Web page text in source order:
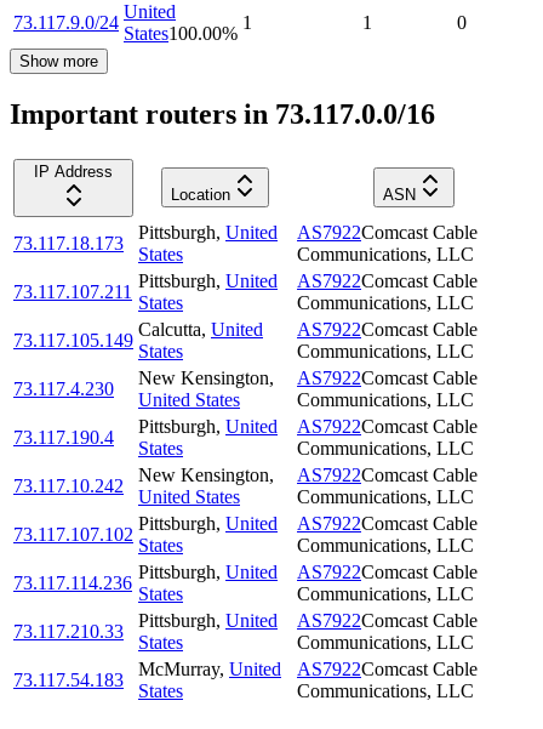
73.117.9.0/24
United
States100.00%
1 1 0
Show more
Important routers in 73.117.0.0/16
IP Address
Location
ASN
73.117.18.173
Pittsburgh, United
States
AS7922Comcast Cable
Communications, LLC
73.117.107.211
Pittsburgh, United
States
AS7922Comcast Cable
Communications, LLC
73.117.105.149
Calcutta, United
States
AS7922Comcast Cable
Communications, LLC
73.117.4.230
New Kensington,
United States
AS7922Comcast Cable
Communications, LLC
73.117.190.4
Pittsburgh, United
States
AS7922Comcast Cable
Communications, LLC
73.117.10.242
New Kensington,
United States
AS7922Comcast Cable
Communications, LLC
73.117.107.102
Pittsburgh, United
States
AS7922Comcast Cable
Communications, LLC
73.117.114.236
Pittsburgh, United
States
AS7922Comcast Cable
Communications, LLC
73.117.210.33
Pittsburgh, United
States
AS7922Comcast Cable
Communications, LLC
73.117.54.183
McMurray, United
States
AS7922Comcast Cable
Communications, LLC